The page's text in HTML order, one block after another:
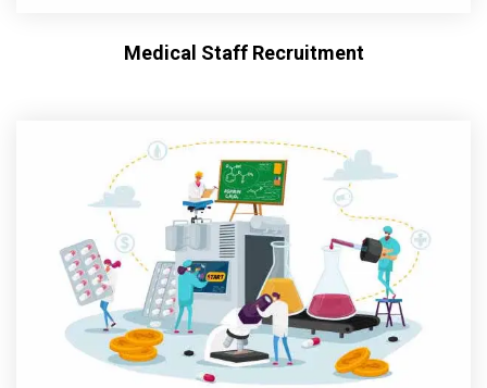
Medical Staff Recruitment